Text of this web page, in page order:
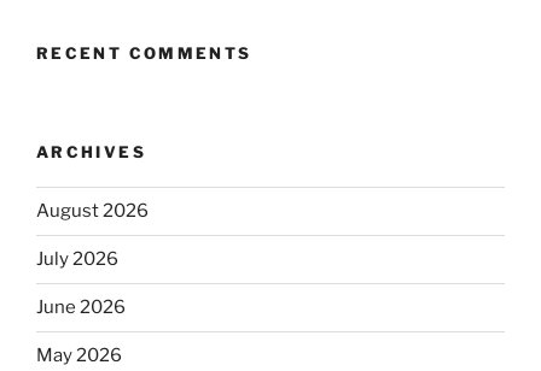
RECENT COMMENTS
ARCHIVES
August 2026
July 2026
June 2026
May 2026